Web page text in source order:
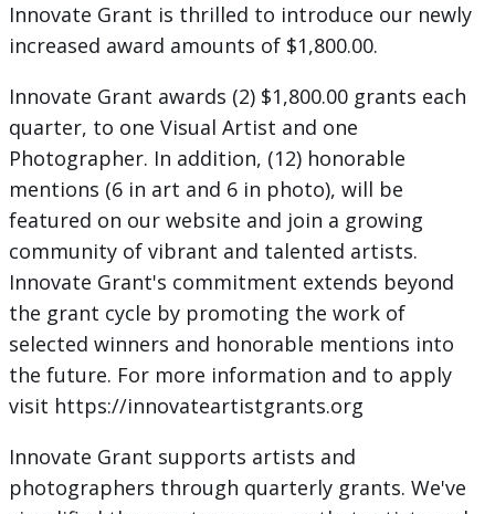
Innovate Grant is thrilled to introduce our newly
increased award amounts of $1,800.00.
Innovate Grant awards (2) $1,800.00 grants each
quarter, to one Visual Artist and one
Photographer. In addition, (12) honorable
mentions (6 in art and 6 in photo), will be
featured on our website and join a growing
community of vibrant and talented artists.
Innovate Grant's commitment extends beyond
the grant cycle by promoting the work of
selected winners and honorable mentions into
the future. For more information and to apply
visit https://innovateartistgrants.org
Innovate Grant supports artists and
photographers through quarterly grants. We've